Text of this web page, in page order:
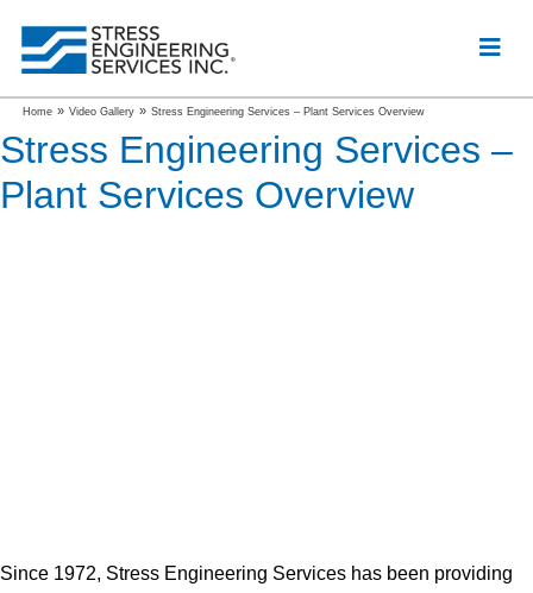
Home » Video Gallery » Stress Engineering Services – Plant Services Overview
Stress Engineering Services –
Plant Services Overview
Since 1972, Stress Engineering Services has been providing